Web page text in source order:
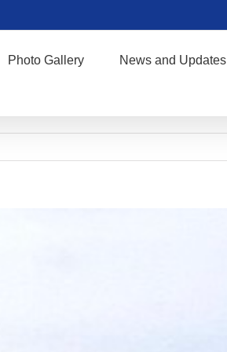
Photo Gallery News and Updates